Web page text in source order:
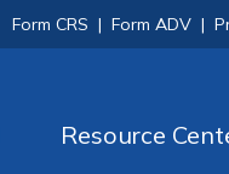
Form CRS |Form ADV |
Resource